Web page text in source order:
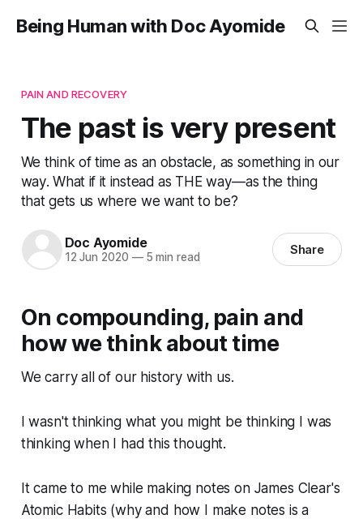
Being Human with Doc Ayomide
PAIN AND RECOVERY
The past is very present
We think of time as an obstacle, as something in our
way. What if it instead as THE way—as the thing
that gets us where we want to be?
Doc Ayomide
12 Jun 2020 —5 min read Share
On compounding, pain and
how we think about time
We carry all of our history with us.
I wasn't thinking what you might be thinking I was
thinking when I had this thought.
It came to me while making notes on James Clear's
Atomic Habits (why and how I make notes is a